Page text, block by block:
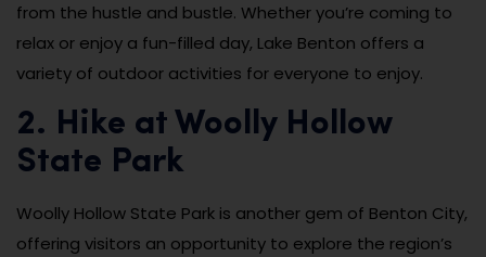
from the hustle and bustle. Whether you’re coming to
relax or enjoy a fun-filled day, Lake Benton offers a
variety of outdoor activities for everyone to enjoy.
2. Hike at Woolly Hollow
State Park
Woolly Hollow State Park is another gem of Benton City,
offering visitors an opportunity to explore the region’s